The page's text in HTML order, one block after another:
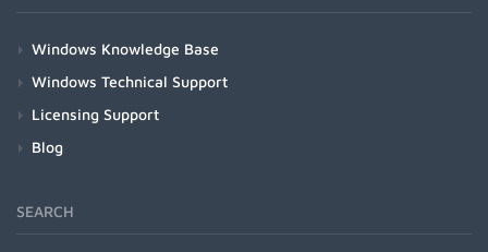
Windows Knowledge Base
Windows Technical Support
Licensing Support
Blog
SEARCH